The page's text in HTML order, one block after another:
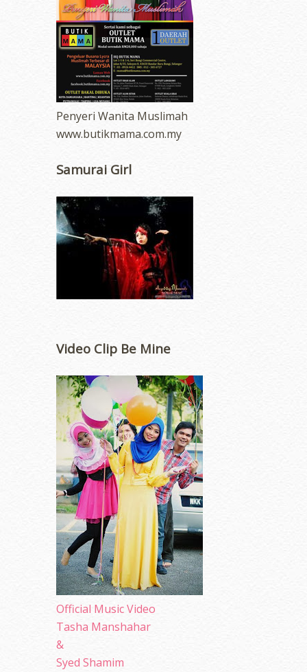
Penyeri Wanita Muslimah
www.butikmama.com.my
Samurai Girl
Video Clip Be Mine
Official Music Video
Tasha Manshahar
&
Syed Shamim